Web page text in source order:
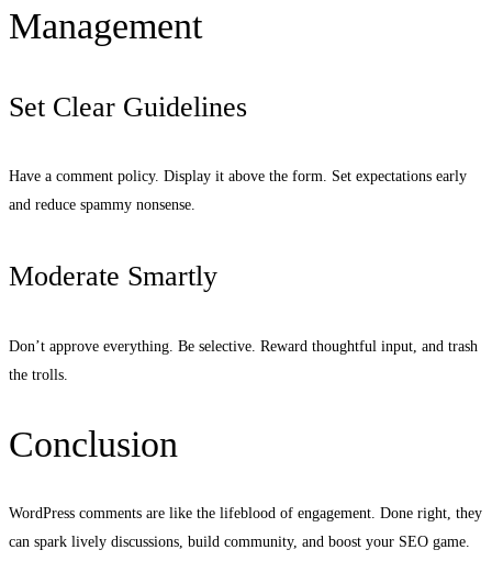
Management
Set Clear Guidelines
Have a comment policy. Display it above the form. Set expectations early
and reduce spammy nonsense.
Moderate Smartly
Don’t approve everything. Be selective. Reward thoughtful input, and trash
the trolls.
Conclusion
WordPress comments are like the lifeblood of engagement. Done right, they
can spark lively discussions, build community, and boost your SEO game.